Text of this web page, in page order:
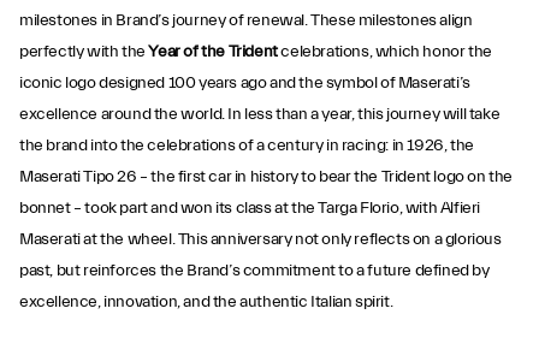
milestones in Brand’s journey of renewal. These milestones align
perfectly with theYear of the Tridentcelebrations, which honor the
iconic logo designed 100 years ago and the symbol of Maserati’s
excellence around the world. In less than a year, this journey will take
the brand into the celebrations of a century in racing: in 1926, the
Maserati Tipo 26 – the first car in history to bear the Trident logo on the
bonnet – took part and won its class at the Targa Florio, with Alfieri
Maserati at the wheel. This anniversary not only reflects on a glorious
past, but reinforces the Brand’s commitment to a future defined by
excellence, innovation, and the authentic Italian spirit.